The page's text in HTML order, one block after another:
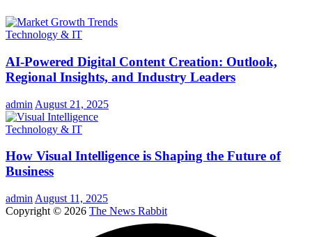
Technology & IT
AI-Powered Digital Content Creation: Outlook,
Regional Insights, and Industry Leaders
admin August 21, 2025
Technology & IT
How Visual Intelligence is Shaping the Future of
Business
admin August 11, 2025
Copyright © 2026 The News Rabbit